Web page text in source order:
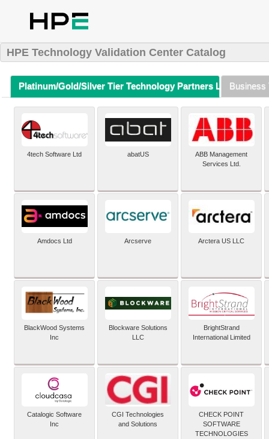
HPE Technology Validation Center Catalog
Platinum/Gold/Silver Tier Technology Partners Listing (A-Z)
Business
4tech Software Ltd abatUS
ABB Management
Services Ltd.
Amdocs Ltd Arcserve Arctera US LLC
BlackWood Systems
Inc
Blockware Solutions
LLC
BrightStrand
International Limited
Catalogic Software
Inc
CGI Technologies
and Solutions
CHECK POINT
SOFTWARE
TECHNOLOGIES